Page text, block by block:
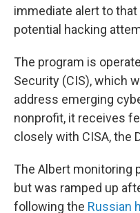
immediate alert to
potential hacking
The program is
Security (CIS), which
address emerging
nonprofit, it receives
closely with CISA, the
The Albert monitoring
but was ramped up
following the Russian